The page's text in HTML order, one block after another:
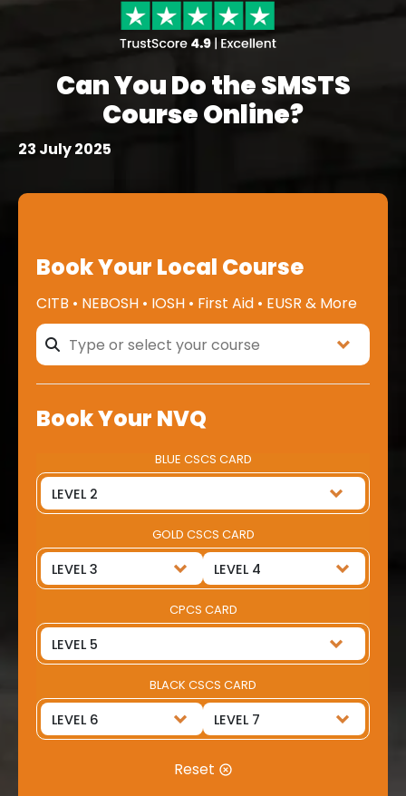
Can You Do the SMSTS
Course Online?
23 July 2025
Book Your Local Course
CITB • NEBOSH • IOSH • First Aid • EUSR & More
Book Your NVQ
BLUE CSCS CARD
GOLD CSCS CARD
CPCS CARD
BLACK CSCS CARD
Reset